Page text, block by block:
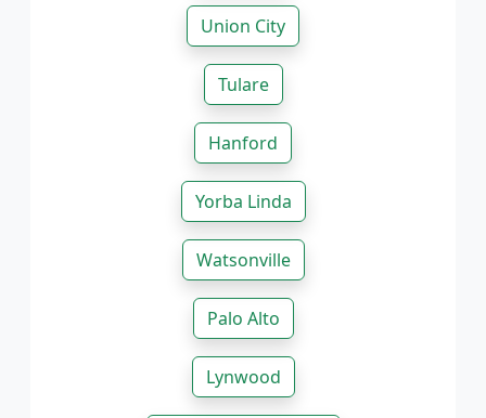
Union City
Tulare
Hanford
Yorba Linda
Watsonville
Palo Alto
Lynwood